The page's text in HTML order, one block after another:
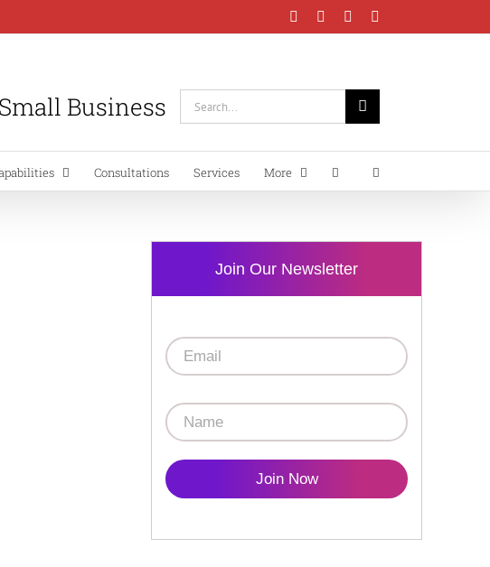
FacebookInstagramLinkedIn
Business
Search
for:
Consultations Services More
Join Our Newsletter
Join Now